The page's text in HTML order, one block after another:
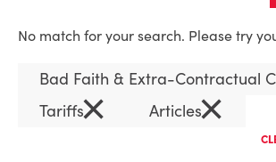
No match for your search. Please try
Bad Faith & Extra-Contractual
Tariffs× Articles×